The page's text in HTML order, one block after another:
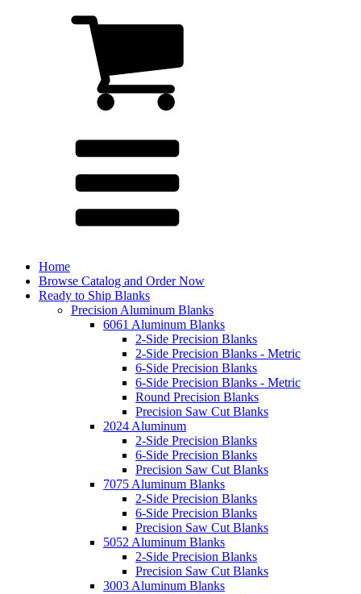
Home
Browse Catalog and Order Now
Ready to Ship Blanks
Precision Aluminum Blanks
6061 Aluminum Blanks
2-Side Precision Blanks
2-Side Precision Blanks - Metric
6-Side Precision Blanks
6-Side Precision Blanks - Metric
Round Precision Blanks
Precision Saw Cut Blanks
2024 Aluminum
2-Side Precision Blanks
6-Side Precision Blanks
Precision Saw Cut Blanks
7075 Aluminum Blanks
2-Side Precision Blanks
6-Side Precision Blanks
Precision Saw Cut Blanks
5052 Aluminum Blanks
2-Side Precision Blanks
Precision Saw Cut Blanks
3003 Aluminum Blanks